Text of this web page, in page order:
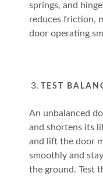
springs, and
reduces friction,
door operating
TEST
An unbalanced
and shortens its
and lift the door
smoothly and
the ground. Test